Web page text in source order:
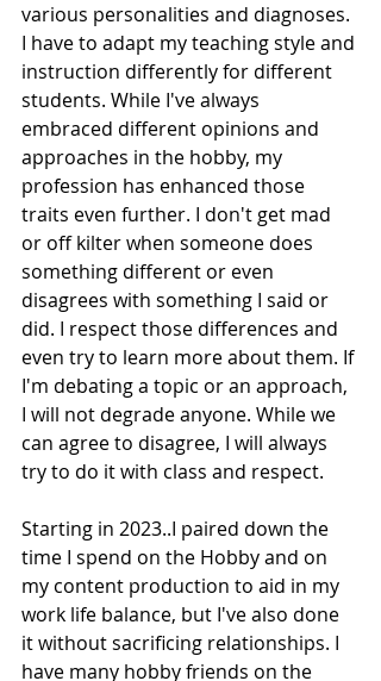
various personalities and diagnoses.
I have to adapt my teaching style and
instruction differently for different
students. While I've always
embraced different opinions and
approaches in the hobby, my
profession has enhanced those
traits even further. I don't get mad
or off kilter when someone does
something different or even
disagrees with something I said or
did. I respect those differences and
even try to learn more about them. If
I'm debating a topic or an approach,
I will not degrade anyone. While we
can agree to disagree, I will always
try to do it with class and respect.
Starting in 2023..I paired down the
time I spend on the Hobby and on
my content production to aid in my
work life balance, but I've also done
it without sacrificing relationships. I
have many hobby friends on the